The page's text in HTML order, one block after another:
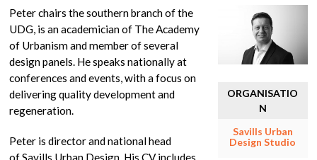
Peter chairs the southern branch of the
UDG, is an academician of The Academy
of Urbanism and member of several
design panels. He speaks nationally at
conferences and events, with a focus on
delivering quality development and
regeneration.
Peter is director and national head
of Savills Urban Design. His CV includes
ORGANISATIO
N
Savills Urban
Design Studio